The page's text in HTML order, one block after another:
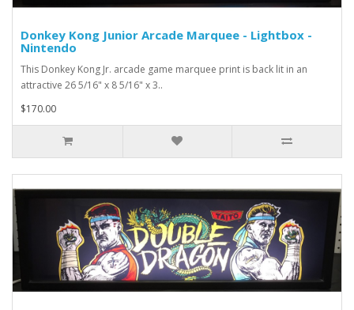
Donkey Kong Junior Arcade Marquee - Lightbox -
Nintendo
This Donkey Kong Jr. arcade game marquee print is back lit in an
attractive 26 5/16" x 8 5/16" x 3..
$170.00